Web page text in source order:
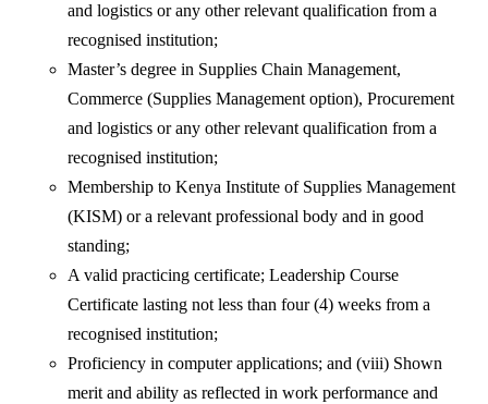
and logistics or any other relevant qualification from a
recognised institution;
Master’s degree in Supplies Chain Management,
Commerce (Supplies Management option), Procurement
and logistics or any other relevant qualification from a
recognised institution;
Membership to Kenya Institute of Supplies Management
(KISM) or a relevant professional body and in good
standing;
A valid practicing certificate; Leadership Course
Certificate lasting not less than four (4) weeks from a
recognised institution;
Proficiency in computer applications; and (viii) Shown
merit and ability as reflected in work performance and